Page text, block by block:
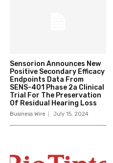
Sensorion Announces New
Positive Secondary Efficacy
Endpoints Data From
SENS-401 Phase 2a Clinical
Trial For The Preservation
Of Residual Hearing Loss
Business Wire July 15, 2024